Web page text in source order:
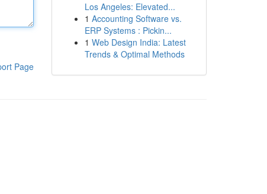
Page
Los Angeles: Elevated...
1 Accounting Software vs.
ERP Systems : Pickin...
1 Web Design India: Latest
Trends & Optimal Methods